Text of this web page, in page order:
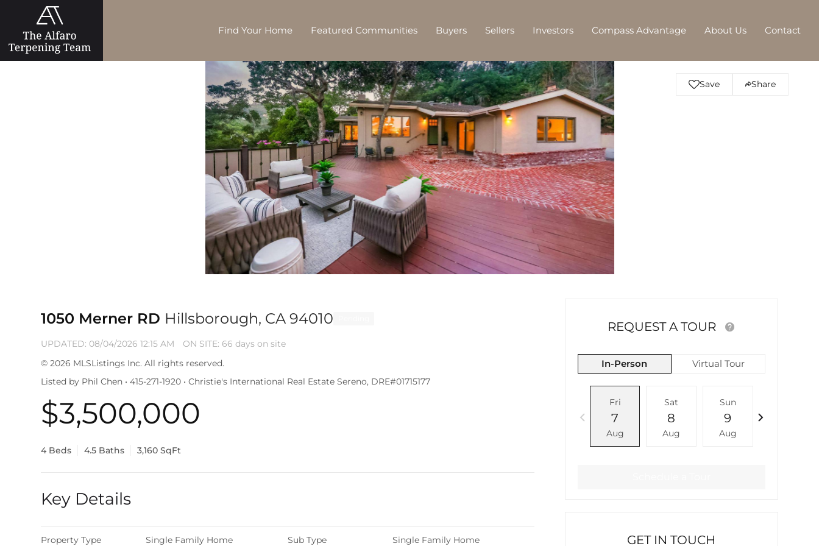
Find Your Home Featured Communities Buyers Sellers Investors Compass Advantage About Us Contact
Save Share
1050 Merner RD Hillsborough, CA 94010
UPDATED: 08/04/2026 12:15 AM
ON SITE: 66 days on site
© 2026 MLSListings Inc. All rights reserved.
Listed by Phil Chen • 415-271-1920 • Christie's International Real Estate Sereno, DRE#01715177
$3,500,000
4 Beds 4.5 Baths 3,160 SqFt
Key Details
Property Type Single Family Home Sub Type Single Family Home
REQUEST A TOUR
In-Person Virtual Tour
Fri
7
Aug
Sat
8
Aug
Sun
9
Aug
GET IN TOUCH